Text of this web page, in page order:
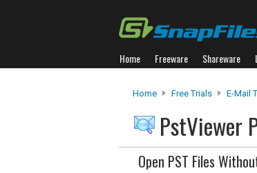
Home Freeware Shareware
Home Free Trials E-Mail
PstViewer
Open PST Files